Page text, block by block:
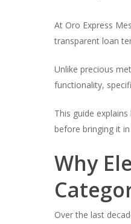
At Oro Express
transparent loan
Unlike precious
functionality,
This guide
before bringing it
Why
Over the last